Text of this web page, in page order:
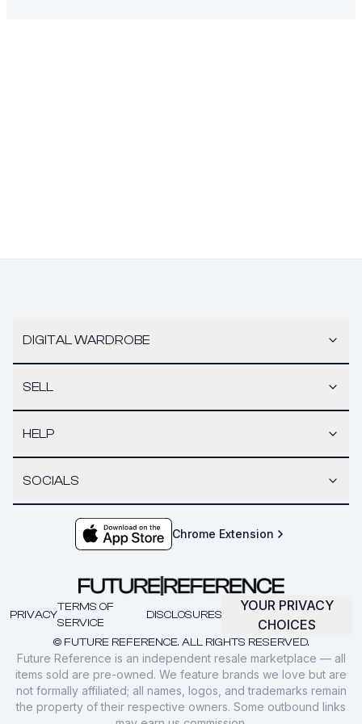
DIGITAL WARDROBE
SELL
HELP
SOCIALS
Chrome Extension
© FUTURE REFERENCE. ALL RIGHTS RESERVED.
PRIVACY
TERMS OF
SERVICE
DISCLOSURES
YOUR PRIVACY
CHOICES
Future Reference is an independent resale marketplace — all
items sold are pre-owned. We feature brands we love but are
not formally affiliated; all names, logos, and trademarks remain
the property of their respective owners. Some outbound links